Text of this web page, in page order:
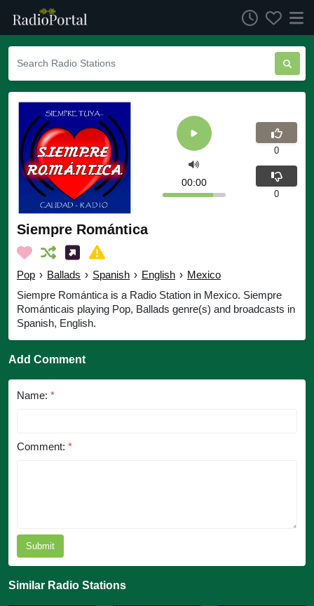
Siempre Romántica
Pop › Ballads › Spanish › English › Mexico
Siempre Romántica is a Radio Station in Mexico. Siempre
Románticais playing Pop, Ballads genre(s) and broadcasts in
Spanish, English.
00:00
0
0
Add Comment
Name: *
Comment: *
Submit
Similar Radio Stations